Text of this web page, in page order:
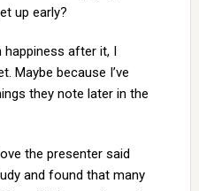
up early?
happiness after it, I
Maybe because I’ve
they note later in the
the presenter said
and found that many